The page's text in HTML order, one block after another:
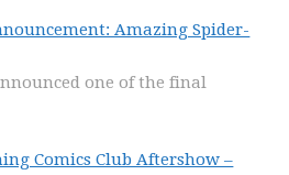
Amazing Spider-
one of the final
Comics Club Aftershow –